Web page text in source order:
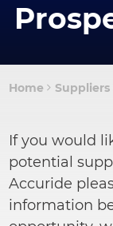
Home Suppliers
If you would
potential
Accuride
information